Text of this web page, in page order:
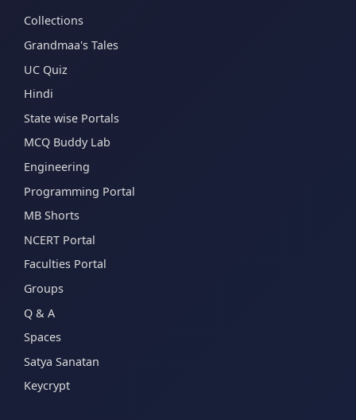
Collections
Grandmaa's Tales
UC Quiz
Hindi
State wise Portals
MCQ Buddy Lab
Engineering
Programming Portal
MB Shorts
NCERT Portal
Faculties Portal
Groups
Q & A
Spaces
Satya Sanatan
Keycrypt